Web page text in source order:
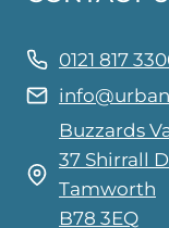
0121 817
Buzzards
37 Shirrall
Tamworth
B78 3EQ